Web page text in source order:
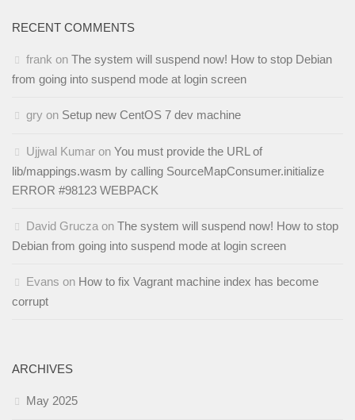
RECENT COMMENTS
frank on The system will suspend now! How to stop Debian
from going into suspend mode at login screen
gry on Setup new CentOS 7 dev machine
Ujjwal Kumar on You must provide the URL of
lib/mappings.wasm by calling SourceMapConsumer.initialize
ERROR #98123 WEBPACK
David Grucza on The system will suspend now! How to stop
Debian from going into suspend mode at login screen
Evans on How to fix Vagrant machine index has become
corrupt
ARCHIVES
May 2025